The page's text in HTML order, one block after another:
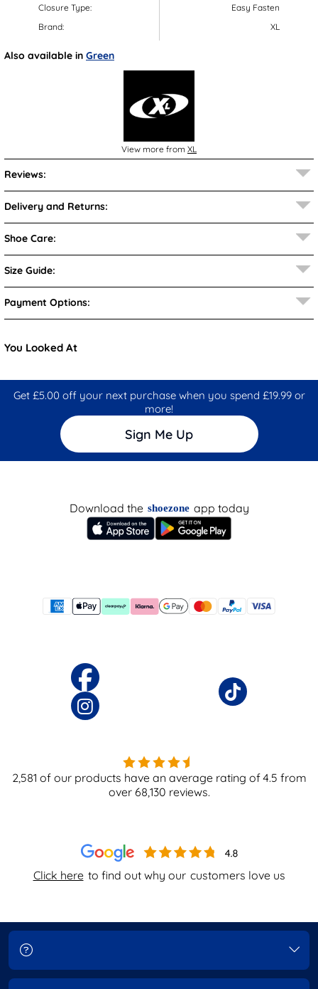
Closure Type:
Brand:
Easy Fasten
XL
Also available in Green
View more from XL
Reviews:
Delivery and Returns:
Shoe Care:
Size Guide:
Payment Options:
You Looked At
Get £5.00 off your next purchase when you spend £19.99 or
more!
Sign Me Up
Click here to find out why our customers love us
Download the shoezone app today
2,581 of our products have an average rating of4.5 from
over 68,130 reviews.